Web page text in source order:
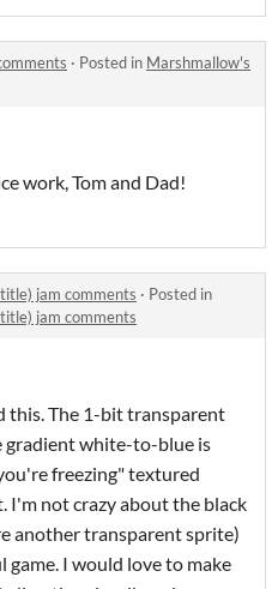
· Posted in Marshmallow's
work, Tom and Dad!
jam comments · Posted in
jam comments
this. The 1-bit transparent
gradient white-to-blue is
freezing" textured
I'm not crazy about the black
another transparent sprite)
I would love to make